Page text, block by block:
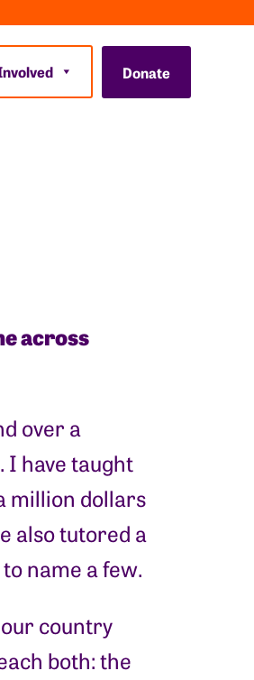
Donate
across
over a
I have taught
million dollars
also tutored a
to name a few.
country
both: the